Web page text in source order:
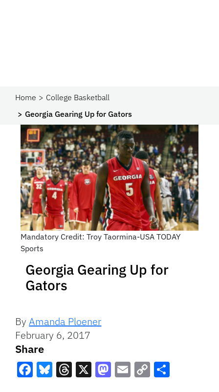
Home
College Basketball
Georgia Gearing Up for Gators
Mandatory Credit: Troy Taormina-USA TODAY
Sports
Georgia Gearing Up for
Gators
ByAmanda Ploener
February 6, 2017
Share